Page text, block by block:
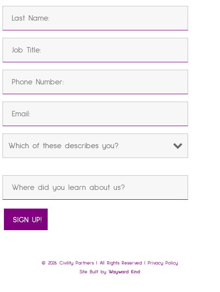
© 2026 Civility Partners | All Rights Reserved | Privacy Policy
Site Built byWayward Kind